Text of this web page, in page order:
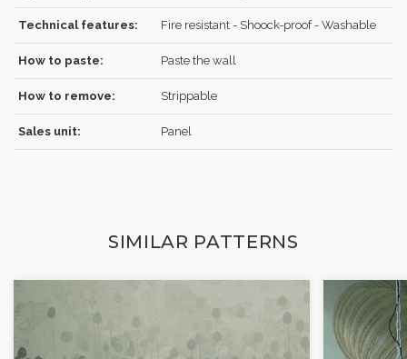
Technical features: Fire resistant - Shoock-proof - Washable
How to paste: Paste the wall
How to remove: Strippable
Sales unit: Panel
SIMILAR PATTERNS